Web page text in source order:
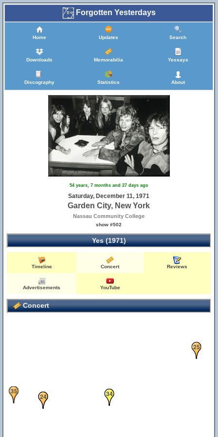
Forgotten Yesterdays
Home Updates Search
Downloads Memorabilia Yessays
Discography Statistics About
54 years, 7 months and 27 days ago
Saturday, December 11, 1971
Garden City, New York
Nassau Community College
show #502
Yes (1971)
Timeline Concert Reviews
Advertisements YouTube
Concert
21
22
24
25
33
34
35